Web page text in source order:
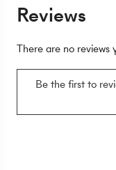
Reviews
There are no reviews
Be the first to